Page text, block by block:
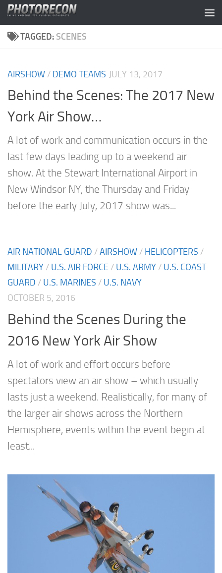
Skip to content
TAGGED: SCENES
AIRSHOW / DEMO TEAMS JULY 13, 2017
Behind the Scenes: The 2017 New
York Air Show…
A lot of work and communication occurs in the
last few days leading up to a weekend air
show. At the Stewart International Airport in
New Windsor NY, the Thursday and Friday
before the early July, 2017 show was...
AIR NATIONAL GUARD /AIRSHOW / HELICOPTERS /
MILITARY / U.S. AIR FORCE / U.S. ARMY / U.S. COAST
GUARD / U.S. MARINES / U.S. NAVY
OCTOBER 5, 2016
Behind the Scenes During the
2016 New York Air Show
A lot of work and effort occurs before
spectators view an air show – which usually
lasts just a weekend. Realistically, for many of
the larger air shows across the Northern
Hemisphere, events within the event begin at
least...